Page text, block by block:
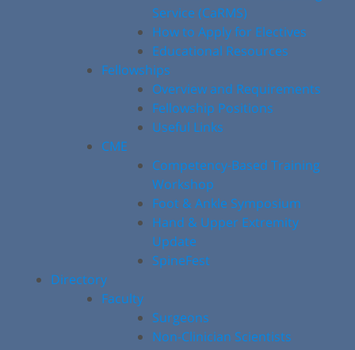
Service (CaRMS)
How to Apply for Electives
Educational Resources
Fellowships
Overview and Requirements
Fellowship Positions
Useful Links
CME
Competency-Based Training
Workshop
Foot & Ankle Symposium
Hand & Upper Extremity
Update
SpineFest
Directory
Faculty
Surgeons
Non-Clinician Scientists